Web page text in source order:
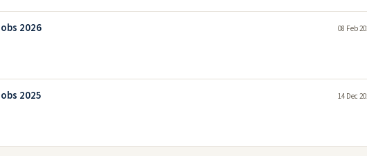
2026 08 Feb
2025 14 Dec